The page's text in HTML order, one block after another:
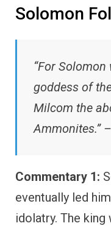
Solomon
“For
goddess of
Milcom the
Ammonites.” –
Commentary 1:
eventually led
idolatry. The